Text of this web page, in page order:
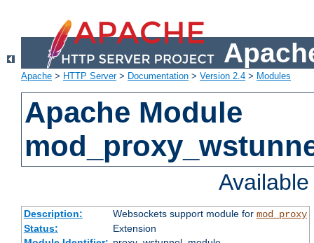
Apache > HTTP Server> Documentation > Version 2.4 > Modules
Apache Module
Description: Websockets support module for mod_proxy
Status:
Extension